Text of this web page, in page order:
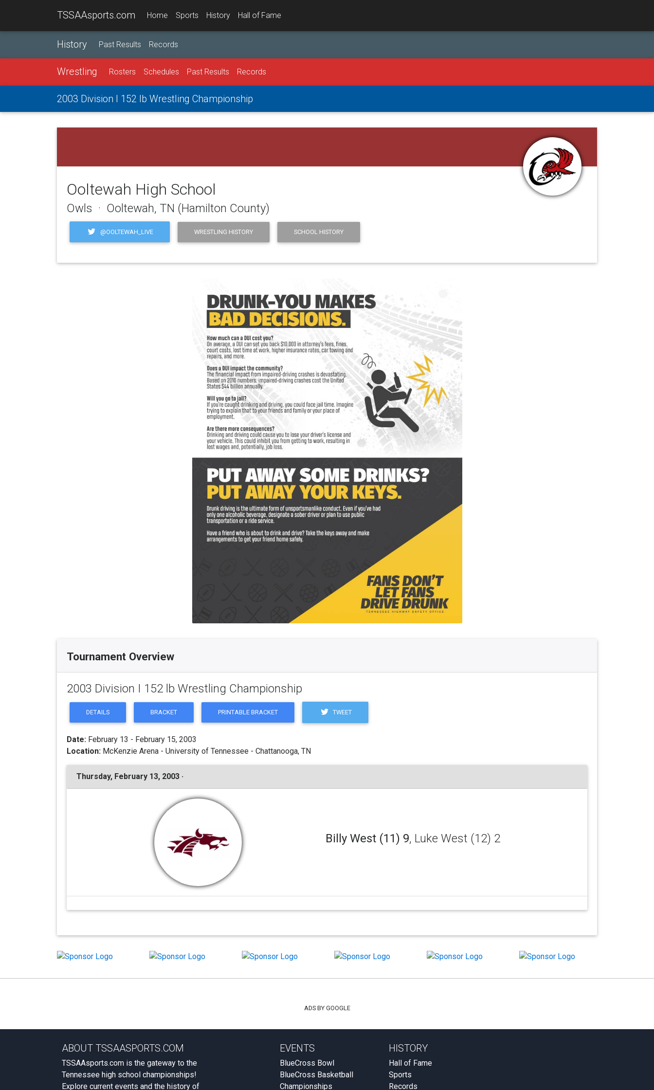
TSSAAsports.com Home Sports History Hall of Fame
History Past Results Records
Wrestling Rosters Schedules Past Results Records
2003 Division I 152 lb Wrestling Championship
Ooltewah High School
Owls · Ooltewah, TN (Hamilton County)
@OOLTEWAH_LIVE WRESTLING HISTORY SCHOOL HISTORY
Tournament Overview
2003 Division I 152 lb Wrestling Championship
DETAILS BRACKET PRINTABLE BRACKET TWEET
Date: February 13 - February 15, 2003
Location: McKenzie Arena - University of Tennessee - Chattanooga, TN
Thursday, February 13, 2003 ·
Billy West (11) 9, Luke West (12) 2
ADS BY GOOGLE
ABOUT TSSAASPORTS.COM
TSSAAsports.com is the gateway to the
Tennessee high school championships!
Explore current events and the history of
EVENTS
BlueCross Bowl
BlueCross Basketball
Championships
HISTORY
Hall of Fame
Sports
Records